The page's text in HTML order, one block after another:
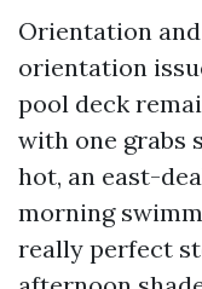
Orientation
orientation
pool deck
with one grabs
hot, an east-
morning
really perfect